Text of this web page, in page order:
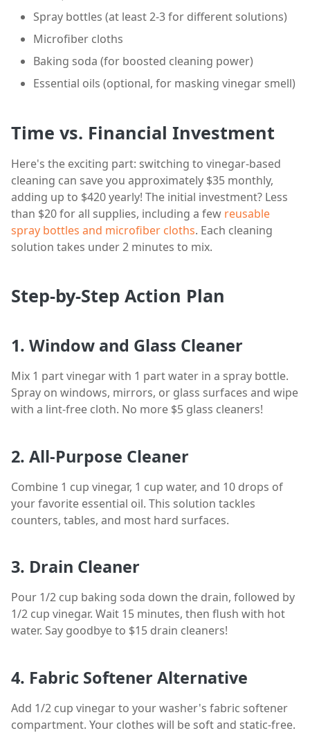
Spray bottles (at least 2-3 for different solutions)
Microfiber cloths
Baking soda (for boosted cleaning power)
Essential oils (optional, for masking vinegar smell)
Time vs. Financial Investment
Here's the exciting part: switching to vinegar-based
cleaning can save you approximately $35 monthly,
adding up to $420 yearly! The initial investment? Less
than $20 for all supplies, including a few reusable
spray bottles and microfiber cloths. Each cleaning
solution takes under 2 minutes to mix.
Step-by-Step Action Plan
1. Window and Glass Cleaner
Mix 1 part vinegar with 1 part water in a spray bottle.
Spray on windows, mirrors, or glass surfaces and wipe
with a lint-free cloth. No more $5 glass cleaners!
2. All-Purpose Cleaner
Combine 1 cup vinegar, 1 cup water, and 10 drops of
your favorite essential oil. This solution tackles
counters, tables, and most hard surfaces.
3. Drain Cleaner
Pour 1/2 cup baking soda down the drain, followed by
1/2 cup vinegar. Wait 15 minutes, then flush with hot
water. Say goodbye to $15 drain cleaners!
4. Fabric Softener Alternative
Add 1/2 cup vinegar to your washer's fabric softener
compartment. Your clothes will be soft and static-free.